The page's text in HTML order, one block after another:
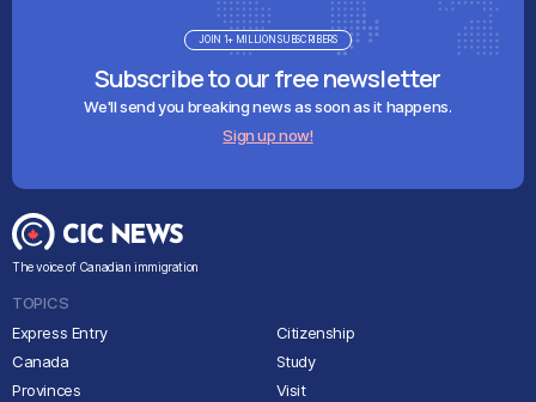
Subscribe to our free newsletter
We'll send you breaking news as soon as it happens.
Sign up now!
JOIN 1+ MILLION SUBSCRIBERS
The voice of Canadian immigration
TOPICS
Express Entry
Canada
Provinces
Citizenship
Study
Visit